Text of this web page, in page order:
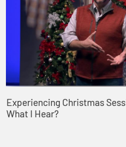
Experiencing Christmas
What I Hear?